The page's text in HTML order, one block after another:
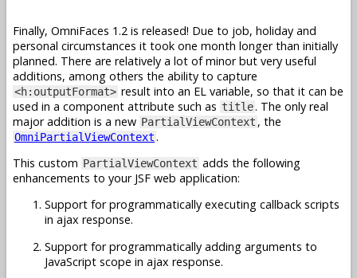
Finally, OmniFaces 1.2 is released! Due to job, holiday and
personal circumstances it took one month longer than initially
planned. There are relatively a lot of minor but very useful
additions, among others the ability to capture
<h:outputFormat> result into an EL variable, so that it can be
used in a component attribute such as title. The only real
major addition is a new PartialViewContext , the
OmniPartialViewContext .
This custom PartialViewContext adds the following
enhancements to your JSF web application:
Support for programmatically executing callback scripts
in ajax response.
Support for programmatically adding arguments to
JavaScript scope in ajax response.